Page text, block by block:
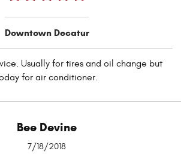
Downtown Decatur
Usually for tires and oil change but
for air conditioner.
Bee Devine
7/18/2018